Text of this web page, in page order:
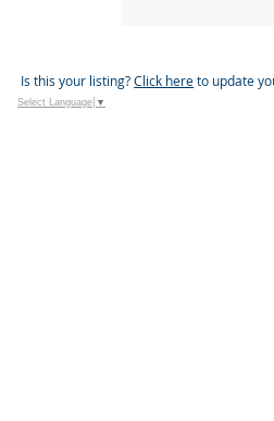
Is this your listing?Click hereto update
Select Language ▼